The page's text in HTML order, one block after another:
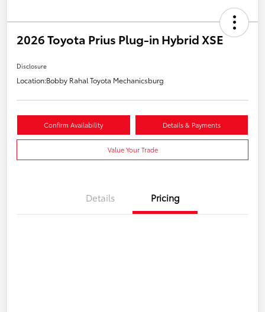
2026 Toyota Prius Plug-in Hybrid XSE
Disclosure
Location:Bobby Rahal Toyota Mechanicsburg
Confirm Availability Details & Payments
Value Your Trade
Details Pricing